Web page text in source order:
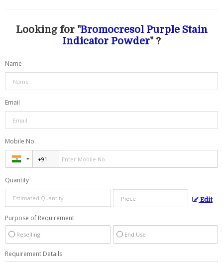
Looking for "Bromocresol Purple Stain
Indicator Powder" ?
Name
Email
Mobile No.
Quantity
Edit
Purpose of Requirement
Reselling End Use
Requirement Details